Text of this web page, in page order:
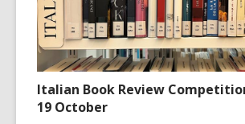
Italian Book Review
19 October